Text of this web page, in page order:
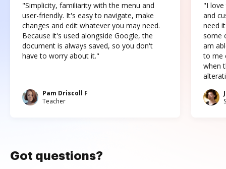
"Simplicity, familiarity with the menu and
user-friendly. It's easy to navigate, make
changes and edit whatever you may need.
Because it's used alongside Google, the
document is always saved, so you don't
have to worry about it."
Pam Driscoll F
Teacher
"I love
and
need
some
am
to me
when
Got questions?